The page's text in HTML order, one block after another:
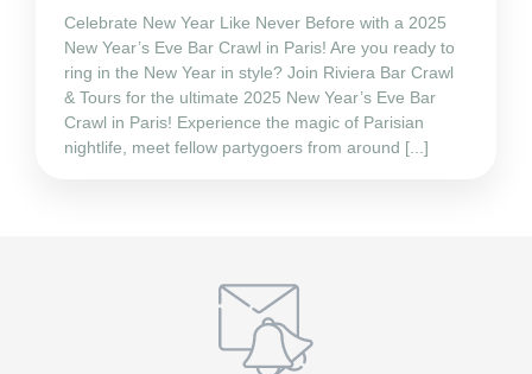
Celebrate New Year Like Never Before with a 2025
New Year’s Eve Bar Crawl in Paris! Are you ready to
ring in the New Year in style? Join Riviera Bar Crawl
& Tours for the ultimate 2025 New Year’s Eve Bar
Crawl in Paris! Experience the magic of Parisian
nightlife, meet fellow partygoers from around [...]